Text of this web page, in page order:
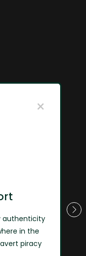
×
authenticity
in the
piracy
life with